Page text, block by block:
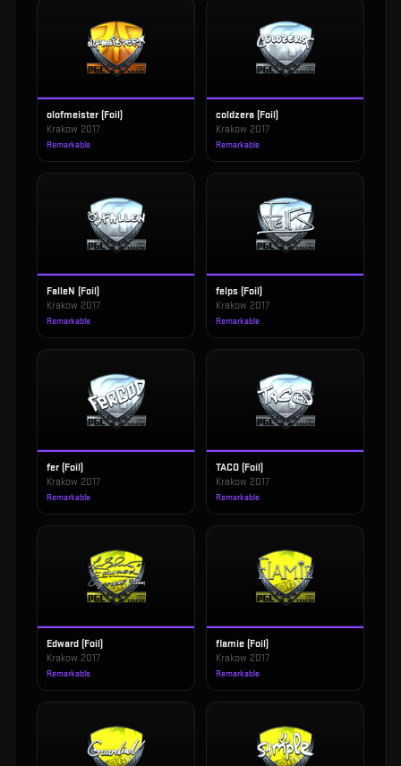
olofmeister (Foil)
Krakow 2017
Remarkable
coldzera (Foil)
Krakow 2017
Remarkable
FalleN (Foil)
Krakow 2017
Remarkable
felps (Foil)
Krakow 2017
Remarkable
fer (Foil)
Krakow 2017
Remarkable
TACO (Foil)
Krakow 2017
Remarkable
Edward (Foil)
Krakow 2017
Remarkable
flamie (Foil)
Krakow 2017
Remarkable